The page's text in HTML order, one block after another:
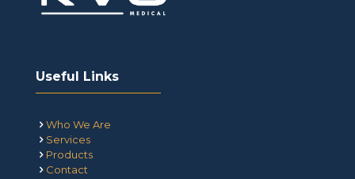
Useful Links
Who We Are
Services
Products
Contact